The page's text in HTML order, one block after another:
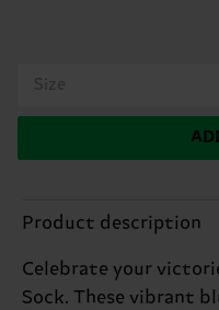
Size
Product description
Celebrate your
Sock. These vibrant